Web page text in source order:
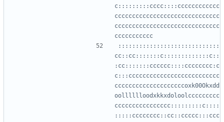
c:::::::::cccc::::cccccccccccc
cccccccccccccccccccccccccccccc
cccccccccccccccccccccccccccccc
:::::::::::::::::::::::::::::
cc::cc:::::::c:::::::::::::c::
:cc:::::::cccccc::::cccccccc:c
c:::cccccccccccccccccccccccccc
ccccccccccccccccccccoxk00Okxdd
oolllllloodxkkxdoloolccccccccc
cccccccccccccccc:::::::::c::::
:::::cccccccc::cc::ccccc:::ccc